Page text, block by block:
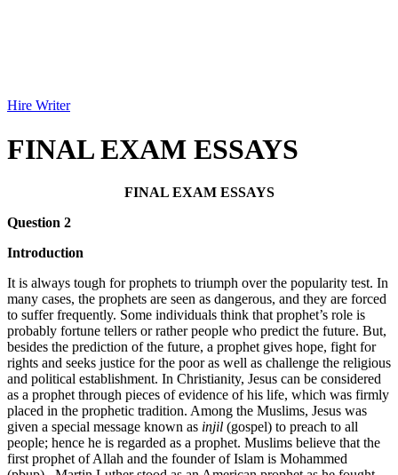
Hire Writer
FINAL EXAM ESSAYS
FINAL EXAM ESSAYS
Question 2
Introduction
It is always tough for prophets to triumph over the popularity test. In
many cases, the prophets are seen as dangerous, and they are forced
to suffer frequently. Some individuals think that prophet’s role is
probably fortune tellers or rather people who predict the future. But,
besides the prediction of the future, a prophet gives hope, fight for
rights and seeks justice for the poor as well as challenge the religious
and political establishment. In Christianity, Jesus can be considered
as a prophet through pieces of evidence of his life, which was firmly
placed in the prophetic tradition. Among the Muslims, Jesus was
given a special message known as injil (gospel) to preach to all
people; hence he is regarded as a prophet. Muslims believe that the
first prophet of Allah and the founder of Islam is Mohammed